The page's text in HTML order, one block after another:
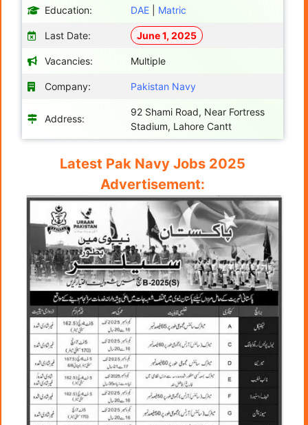
Education: DAE Matric
Last Date: June 1, 2025
Vacancies: Multiple
Company: Pakistan Navy
Address:
92 Shami Road, Near Fortress
Stadium, Lahore Cantt
Latest Pak Navy Jobs 2025
Advertisement: